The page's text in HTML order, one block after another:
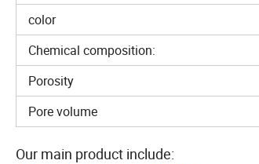
color
Chemical composition:
Porosity
Pore volume
Our main product include: